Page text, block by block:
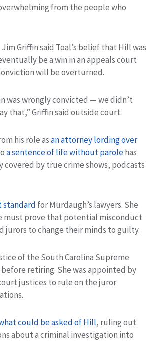
from the people who
Griffin said Toal’s belief that Hill was
be a win in an appeals court
will be overturned.
was wrongly convicted — we didn’t
that,” Griffin said outside court.
his role asan attorney lording over
a sentence of life without parolehas
covered by true crime shows, podcasts
standard for Murdaugh’s lawyers. She
must prove that potential misconduct
jurors to change their minds to guilty.
of the South Carolina Supreme
before retiring. She was appointed by
justices to rule on the juror
could be asked of Hill, ruling out
about a criminal investigation into